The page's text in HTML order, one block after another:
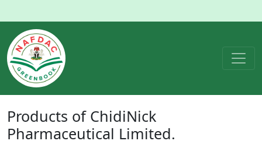
Products of ChidiNick
Pharmaceutical Limited.